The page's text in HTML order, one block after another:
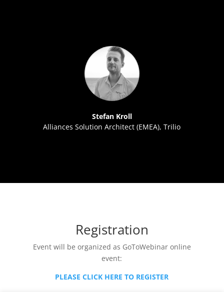
Stefan Kroll
Alliances Solution Architect (EMEA), Trilio
Registration
Event will be organized as GoToWebinar online
event:
PLEASE CLICK HERE TO REGISTER